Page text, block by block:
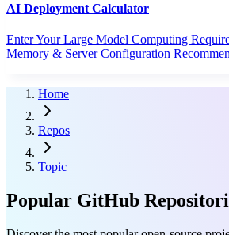
AI Deployment Calculator
Enter Your Large Model Computing
Memory & Server Configuration
Home
Repos
Topic
Popular GitHub